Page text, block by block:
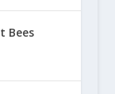
Bees